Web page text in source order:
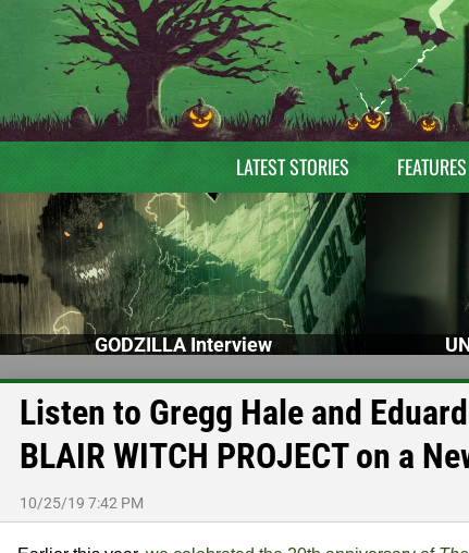
LATEST STORIES FEATURES
GODZILLA Interview
Listen to Gregg Hale and
BLAIR WITCH PROJECT on a
10/25/19 7:42 PM